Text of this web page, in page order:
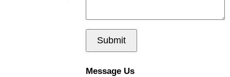
Submit
Message Us